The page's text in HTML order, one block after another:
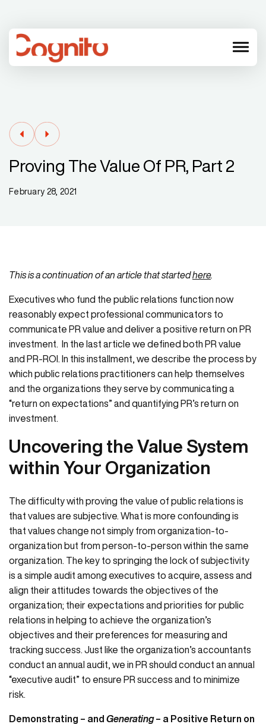
menu
Proving The Value Of PR, Part 2
February 28, 2021
This is a continuation of an article that startedhere.
Executives who fund the public relations function now
reasonably expect professional communicators to
communicate PR value and deliver a positive return on PR
investment. In the last article we defined both PR value
and PR-ROI. In this installment, we describe the process by
which public relations practitioners can help themselves
and the organizations they serve by communicating a
“return on expectations” and quantifying PR’s return on
investment.
Uncovering the Value System
within Your Organization
The difficulty with proving the value of public relations is
that values are subjective. What is more confounding is
that values change not simply from organization-to-
organization but from person-to-person within the same
organization. The key to springing the lock of subjectivity
is a simple audit among executives to acquire, assess and
align their attitudes towards the objectives of the
organization; their expectations and priorities for public
relations in helping to achieve the organization’s
objectives and their preferences for measuring and
tracking success. Just like the organization’s accountants
conduct an annual audit, we in PR should conduct an annual
“executive audit” to ensure PR success and to minimize
risk.
Demonstrating – and Generating– a Positive Return on